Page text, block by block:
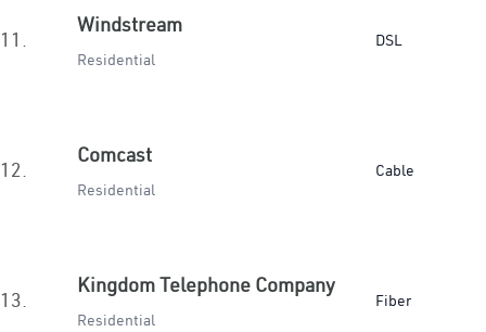
11.
Windstream
Residential
DSL
12.
Comcast
Residential
Cable
13.
Kingdom Telephone Company
Residential
Fiber